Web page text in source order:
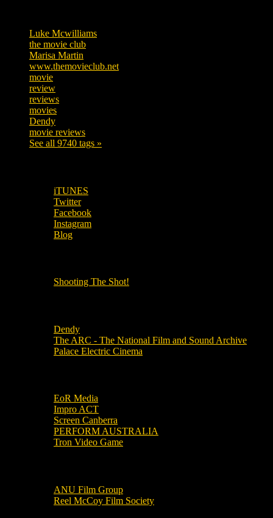
Luke Mcwilliams
the movie club
Marisa Martin
www.themovieclub.net
movie
review
reviews
movies
Dendy
movie reviews
See all 9740 tags »
iTUNES
Twitter
Facebook
Instagram
Blog
Shooting The Shot!
Dendy
The ARC - The National Film and Sound Archive
Palace Electric Cinema
EoR Media
Impro ACT
Screen Canberra
PERFORM AUSTRALIA
Tron Video Game
ANU Film Group
Reel McCoy Film Society